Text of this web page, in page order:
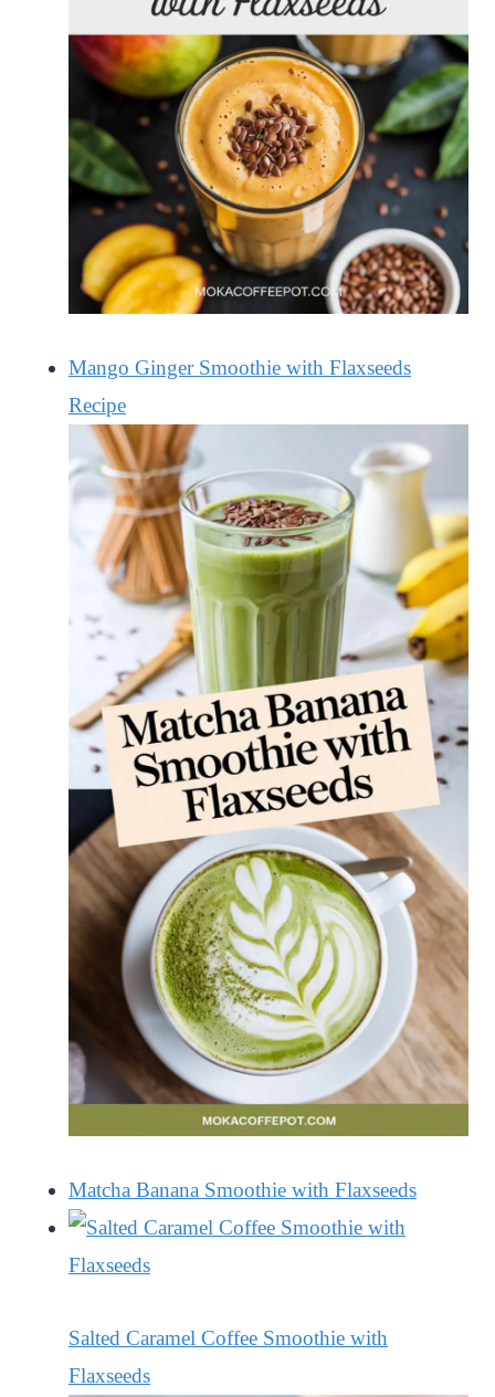
Mango Ginger Smoothie with Flaxseeds
Recipe
Matcha Banana Smoothie with Flaxseeds
Salted Caramel Coffee Smoothie with
Flaxseeds